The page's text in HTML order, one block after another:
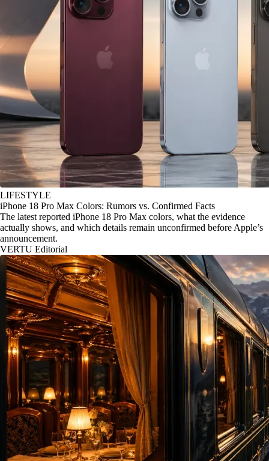
LIFESTYLE
iPhone 18 Pro Max Colors: Rumors vs. Confirmed Facts
The latest reported iPhone 18 Pro Max colors, what the evidence
actually shows, and which details remain unconfirmed before Apple’s
announcement.
VERTU Editorial